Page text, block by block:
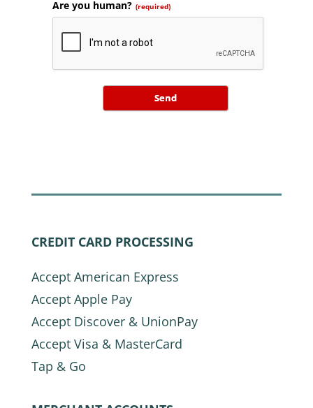
Are you human? (required)
Send
CREDIT CARD PROCESSING
Accept American Express
Accept Apple Pay
Accept Discover & UnionPay
Accept Visa & MasterCard
Tap & Go